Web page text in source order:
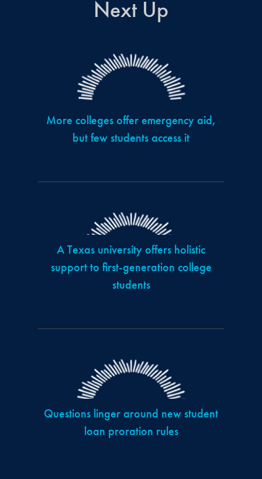
Next Up
More colleges offer emergency aid,
but few students access it
A Texas university offers holistic
support to first-generation college
students
Questions linger around new student
loan proration rules